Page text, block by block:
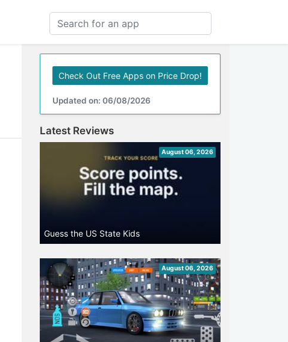
Check Out Free Apps on Price Drop!
Updated on: 06/08/2026
Latest Reviews
August 06, 2026
Guess the US State Kids
August 06, 2026